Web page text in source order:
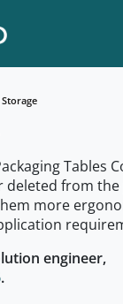
Tables
deleted from the
more
engineer,
.